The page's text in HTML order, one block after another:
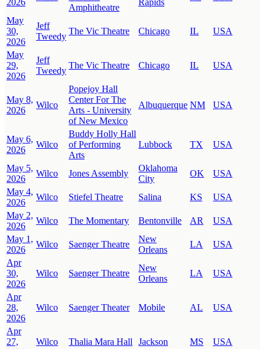
Amphitheatre
May
30,
2026
Jeff
Tweedy
The Vic Theatre Chicago IL USA
May
29,
2026
Jeff
Tweedy
The Vic Theatre Chicago IL USA
May 8,
2026
Wilco
Popejoy Hall
Center For The
Arts - University
of New Mexico
Albuquerque NM USA
May 6,
2026
Wilco
Buddy Holly Hall
of Performing
Arts
Lubbock TX USA
May 5,
2026
Wilco Jones Assembly
Oklahoma
City
OK
USA
May 4,
2026
Wilco Stiefel Theatre Salina KS
USA
May 2,
2026
Wilco The Momentary Bentonville AR
USA
May 1,
2026
Wilco Saenger Theatre
New
Orleans
LA
USA
Apr
30,
2026
Wilco Saenger Theatre
New
Orleans
LA USA
Apr
28,
2026
Wilco Saenger Theater Mobile AL USA
Apr
27,
Wilco Thalia Mara Hall Jackson MS USA